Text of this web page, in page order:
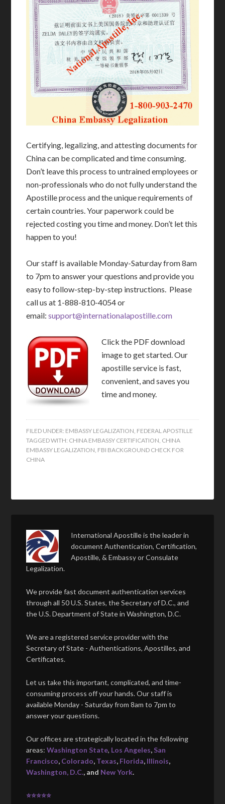
Certifying, legalizing, and attesting documents for
China can be complicated and time consuming.
Don’t leave this process to untrained employees or
non-professionals who do not fully understand the
Apostille process and the unique requirements of
certain countries. Your paperwork could be
rejected costing you time and money. Don’t let this
happen to you!
Our staff is available Monday-Saturday from 8am
to 7pm to answer your questions and provide you
easy to follow-step-by-step instructions. Please
call us at 1-888-810-4054 or
email:support@internationalapostille.com
Click the PDF download
image to get started. Our
apostille service is fast,
convenient, and saves you
time and money.
FILED UNDER: EMBASSY LEGALIZATION FEDERAL APOSTILLE
TAGGED WITH: CHINA EMBASSY CERTIFICATION CHINA
EMBASSY LEGALIZATION FBI BACKGROUND CHECK FOR
CHINA
International Apostille is the leader in
document Authentication, Certification,
Apostille, & Embassy or Consulate
Legalization.
We provide fast document authentication services
through all 50 U.S. States, the Secretary of D.C., and
the U.S. Department of State in Washington, D.C.
We are a registered service provider with the
Secretary of State - Authentications, Apostilles, and
Certificates.
Let us take this important, complicated, and time-
consuming process off your hands. Our staff is
available Monday - Saturday from 8am to 7pm to
answer your questions.
Our offices are strategically located in the following
areas:Washington State, Los Angeles, San
Francisco, Colorado, Texas, Florida, Illinois,
Washington, D.C., and New York.
⭐⭐⭐⭐⭐